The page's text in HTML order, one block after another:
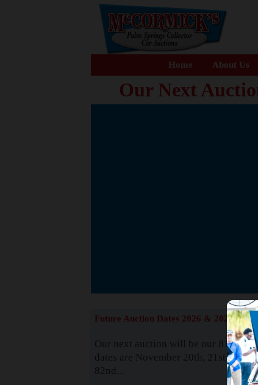
Home About Us
Our Next
Future Auction Dates 2026 & 2027
Our next auction will be our 81st
dates are November 20th, 21st &
82nd...